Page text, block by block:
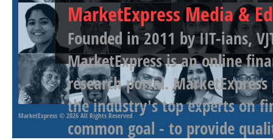
MarketExpress Media &
Founded in 2011 by IIT-ians,
MarketExpress is an online
research portal.
the industry's top experts on
common goal - to provide
MarketExpress © 2026 All Rights Reserved